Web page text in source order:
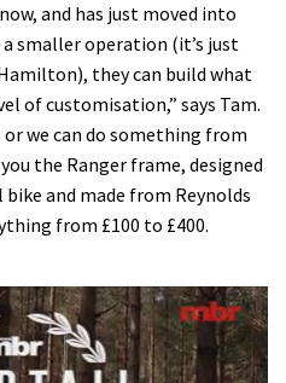
and has just moved into
smaller operation (it’s just
they can build what
of customisation,” says Tam.
we can do something from
the Ranger frame, designed
and made from Reynolds
from £100 to £400.